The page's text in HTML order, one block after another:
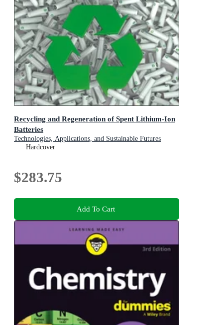
Recycling and Regeneration of Spent Lithium-Ion
Batteries
Technologies, Applications, and Sustainable Futures
Hardcover
$283.75
Add To Cart